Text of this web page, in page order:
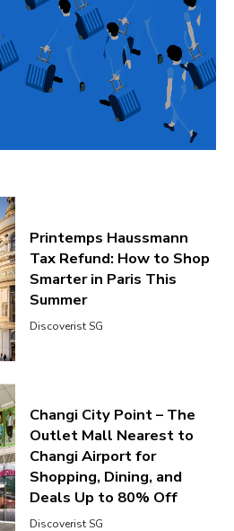
Printemps Haussmann
Tax Refund: How to Shop
Smarter in Paris This
Summer
Discoverist SG
Changi City Point – The
Outlet Mall Nearest to
Changi Airport for
Shopping, Dining, and
Deals Up to 80% Off
Discoverist SG